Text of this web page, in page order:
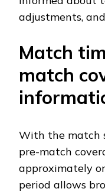
adjustments,
Match
match
With the match
pre-match
approximately
period allows